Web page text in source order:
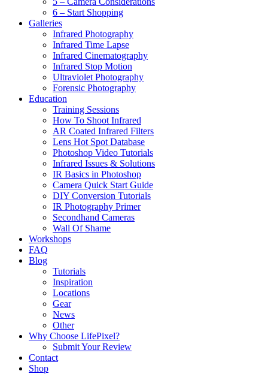
6 – Start Shopping
Galleries
Infrared Photography
Infrared Time Lapse
Infrared Cinematography
Infrared Stop Motion
Ultraviolet Photography
Forensic Photography
Education
Training Sessions
How To Shoot Infrared
AR Coated Infrared Filters
Lens Hot Spot Database
Photoshop Video Tutorials
Infrared Issues & Solutions
IR Basics in Photoshop
Camera Quick Start Guide
DIY Conversion Tutorials
IR Photography Primer
Secondhand Cameras
Wall Of Shame
Workshops
FAQ
Blog
Tutorials
Inspiration
Locations
Gear
News
Other
Why Choose LifePixel?
Submit Your Review
Contact
Shop